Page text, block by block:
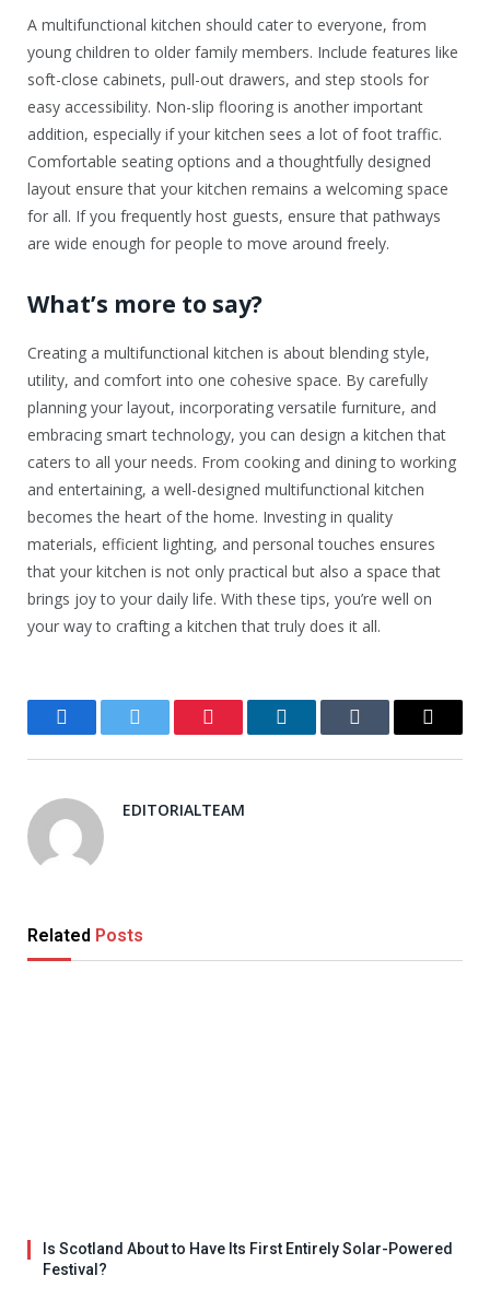
A multifunctional kitchen should cater to everyone, from
young children to older family members. Include features like
soft-close cabinets, pull-out drawers, and step stools for
easy accessibility. Non-slip flooring is another important
addition, especially if your kitchen sees a lot of foot traffic.
Comfortable seating options and a thoughtfully designed
layout ensure that your kitchen remains a welcoming space
for all. If you frequently host guests, ensure that pathways
are wide enough for people to move around freely.
What’s more to say?
Creating a multifunctional kitchen is about blending style,
utility, and comfort into one cohesive space. By carefully
planning your layout, incorporating versatile furniture, and
embracing smart technology, you can design a kitchen that
caters to all your needs. From cooking and dining to working
and entertaining, a well-designed multifunctional kitchen
becomes the heart of the home. Investing in quality
materials, efficient lighting, and personal touches ensures
that your kitchen is not only practical but also a space that
brings joy to your daily life. With these tips, you’re well on
your way to crafting a kitchen that truly does it all.
FacebookTwitter Pinterest LinkedInTumblr Email
EDITORIALTEAM
Related Posts
Is Scotland About to Have Its First Entirely Solar-Powered
Festival?